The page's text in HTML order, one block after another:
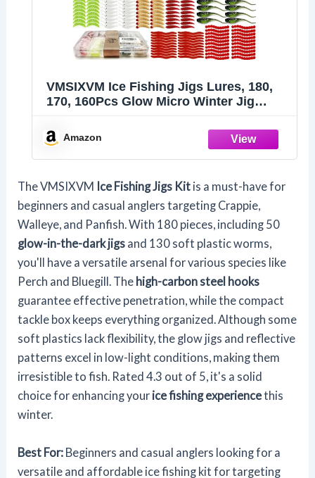
VMSIXVM Ice Fishing Jigs Lures, 180,
170, 160Pcs Glow Micro Winter Jig
kit for Crappie Walleye Panfish, Ice
Fishing Gear Equipment Tackle
Accessories
Amazon
The VMSIXVM Ice Fishing Jigs Kit is a must-have for
beginners and casual anglers targeting Crappie,
Walleye, and Panfish. With 180 pieces, including 50
glow-in-the-dark jigs and 130 soft plastic worms,
you'll have a versatile arsenal for various species like
Perch and Bluegill. The high-carbon steel hooks
guarantee effective penetration, while the compact
tackle box keeps everything organized. Although some
soft plastics lack flexibility, the glow jigs and reflective
patterns excel in low-light conditions, making them
irresistible to fish. Rated 4.3 out of 5, it's a solid
choice for enhancing your ice fishing experiencethis
winter.
Best For: Beginners and casual anglers looking for a
versatile and affordable ice fishing kit for targeting